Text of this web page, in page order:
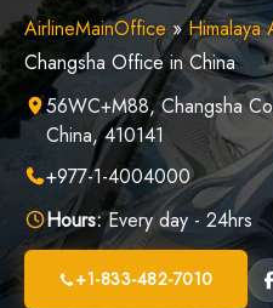
AirlineMainOffice »Himalaya
Changsha Office in China
56WC+M88, Changsha
China, 410141
+977-1-4004000
Hours:Every day - 24hrs
+1-833-482-7010